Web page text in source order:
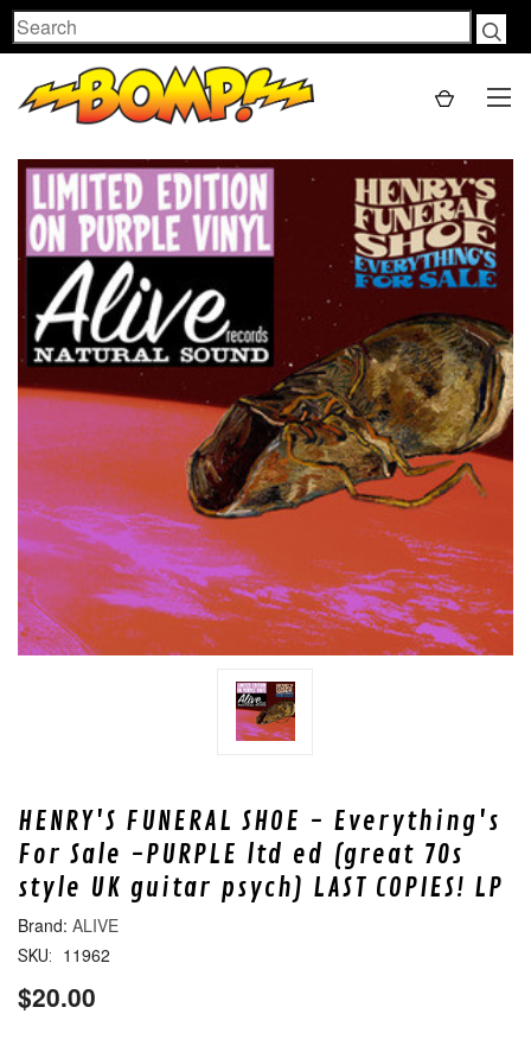
Search
HENRY'S FUNERAL SHOE - Everything's
For Sale -PURPLE ltd ed (great 70s
style UK guitar psych) LAST COPIES! LP
ALIVE
SKU: 11962
$20.00